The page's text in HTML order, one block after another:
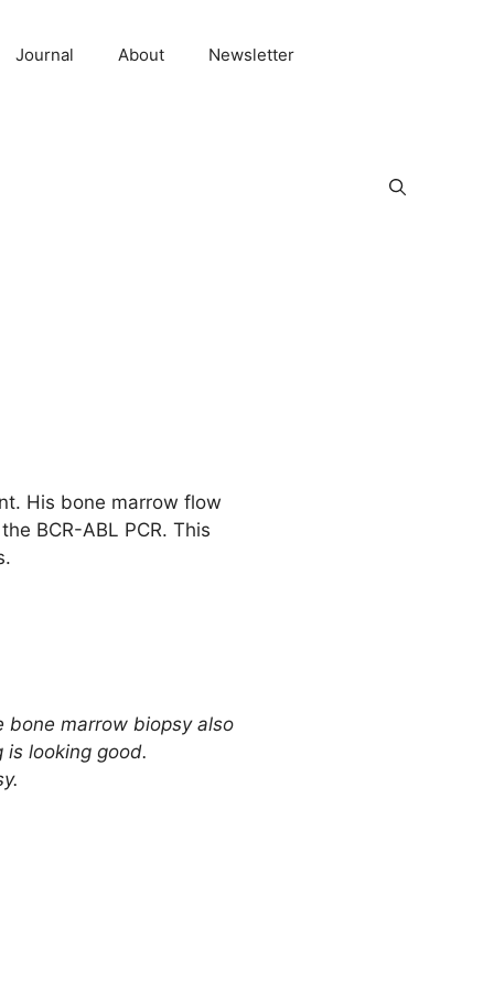
Journal About Newsletter
His bone marrow flow
BCR-ABL PCR. This
bone marrow biopsy also
looking good.